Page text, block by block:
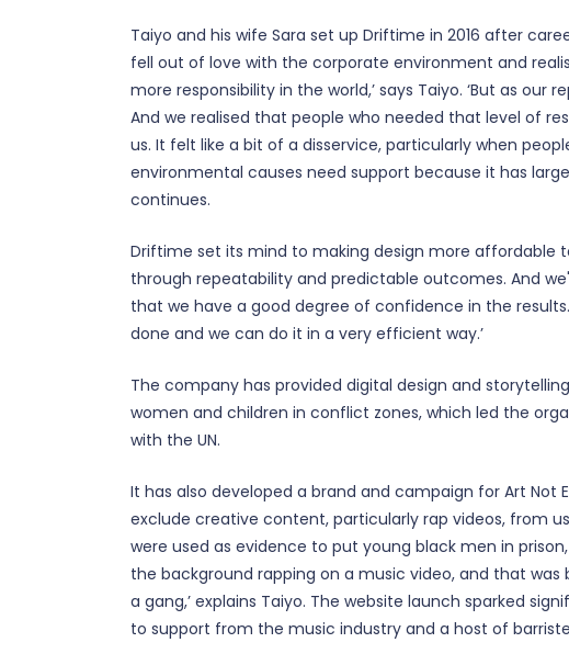
Taiyo and his wife Sara set up Driftime in 2016 after
fell out of love with the corporate environment and
more responsibility in the world,’ says Taiyo. ‘But as our
And we realised that people who needed that level of
us. It felt like a bit of a disservice, particularly when
environmental causes need support because it has
continues.
Driftime set its mind to making design more affordable
through repeatability and predictable outcomes. And
that we have a good degree of confidence in the
done and we can do it in a very efficient way.’
The company has provided digital design and
women and children in conflict zones, which led the
with the UN.
It has also developed a brand and campaign for Art Not
exclude creative content, particularly rap videos, from
were used as evidence to put young black men in
the background rapping on a music video, and that was
a gang,’ explains Taiyo. The website launch sparked
to support from the music industry and a host of